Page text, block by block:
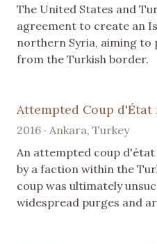
The United States and
agreement to create an
northern Syria, aiming to
from the Turkish border.
Attempted Coup d'État
2016 · Ankara, Turkey
An attempted coup d'état
by a faction within the
coup was ultimately
widespread purges and